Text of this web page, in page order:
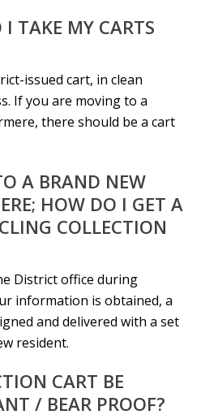
TAKE MY CARTS
issued cart, in clean
If you are moving to a
there should be a cart
A BRAND NEW
HOW DO I GET A
COLLECTION
District office during
information is obtained, a
and delivered with a set
resident.
CART BE
/ BEAR PROOF?